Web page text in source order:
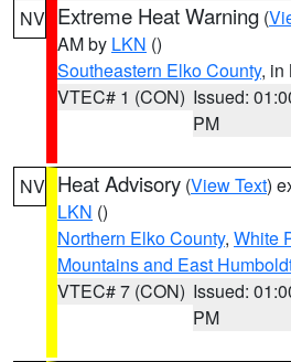
NV Extreme Heat Warning (
AM by LKN ()
Southeastern Elko County, in
VTEC# 1 (CON) Issued:
PM
NV Heat Advisory (View Text)
LKN ()
Northern Elko County, White
Mountains and East
VTEC# 7 (CON) Issued:
PM